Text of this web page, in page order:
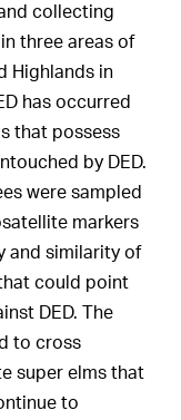
collecting
three areas of
Highlands in
has occurred
that possess
by DED.
were sampled
markers
and similarity of
could point
DED. The
to cross
super elms that
to